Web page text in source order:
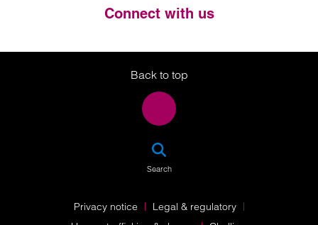
Connect with us
Twitter
LinkedIn
Instagram
Back to top
Search
Privacy notice
Legal & regulatory